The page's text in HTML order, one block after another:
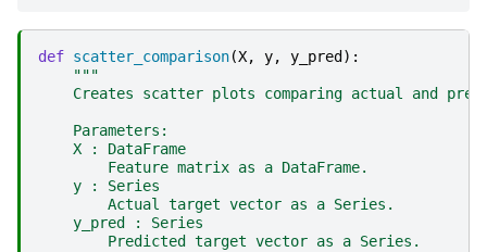
def scatter_comparison(X, y, y_pred ):
"""
Creates scatter plots comparing actual and
    Parameters:
    X : DataFrame
        Feature matrix as a DataFrame.
    y : Series
        Actual target vector as a Series.
    y_pred : Series
        Predicted target vector as a Series.